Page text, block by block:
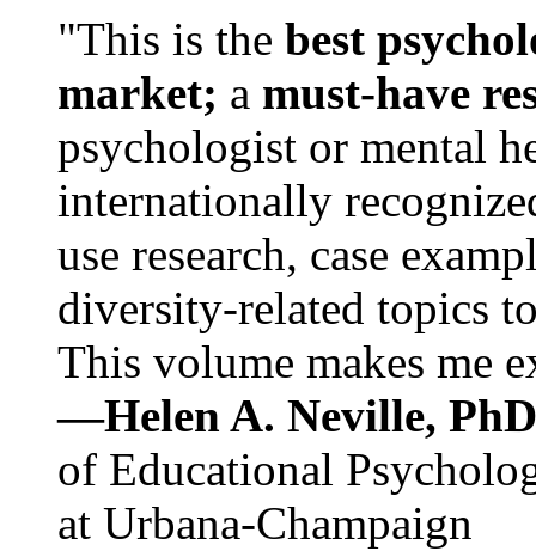
"This is the best
market; a must-have
psychologist or mental
internationally
use research, case
diversity-related topics
This volume makes me
—Helen A. Neville,
of Educational
at Urbana-Champaign